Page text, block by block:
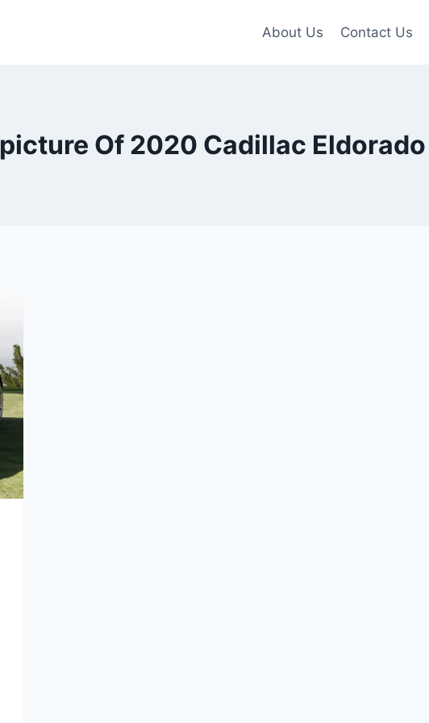
About Us Contact Us
picture Of 2020 Cadillac Eldorado